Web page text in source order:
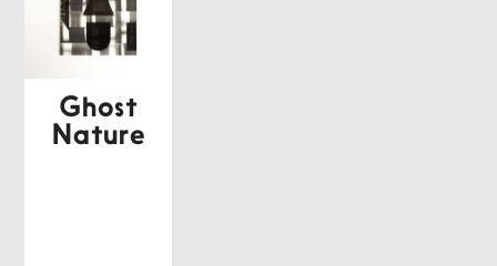
Ghost
Nature